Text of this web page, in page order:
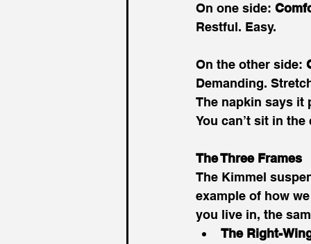
On one side:
Restful. Easy.
On the other side:
Demanding.
The napkin says
You can’t sit in
The Three Frames
The Kimmel
example of how
you live in, the
The Right-